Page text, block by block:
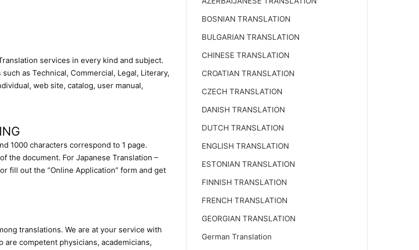
services in every kind and subject.
as Technical, Commercial, Legal, Literary,
web site, catalog, user manual,
1000 characters correspond to 1 page.
the document. For Japanese Translation –
fill out the “Online Application” form and get
translations. We are at your service with
competent physicians, academicians,
BOSNIAN TRANSLATION
BULGARIAN TRANSLATION
CHINESE TRANSLATION
CROATIAN TRANSLATION
CZECH TRANSLATION
DANISH TRANSLATION
DUTCH TRANSLATION
ENGLISH TRANSLATION
ESTONIAN TRANSLATION
FINNISH TRANSLATION
FRENCH TRANSLATION
GEORGIAN TRANSLATION
German Translation